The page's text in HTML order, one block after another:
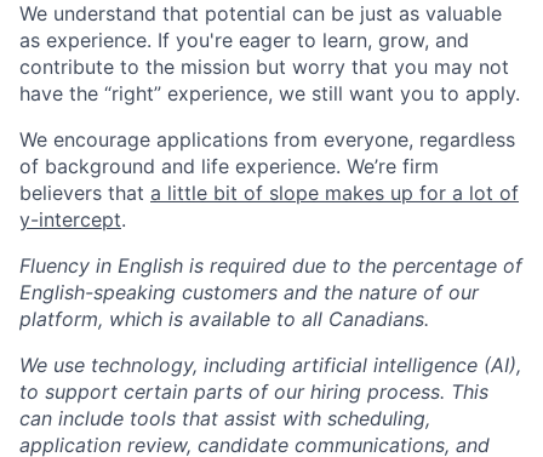
We understand that potential can be just as valuable
as experience. If you're eager to learn, grow, and
contribute to the mission but worry that you may not
have the “right” experience, we still want you to apply.
We encourage applications from everyone, regardless
of background and life experience. We’re firm
believers that a little bit of slope makes up for a lot of
y-intercept.
Fluency in English is required due to the percentage of
English-speaking customers and the nature of our
platform, which is available to all Canadians.
We use technology, including artificial intelligence (AI),
to support certain parts of our hiring process. This
can include tools that assist with scheduling,
application review, candidate communications, and